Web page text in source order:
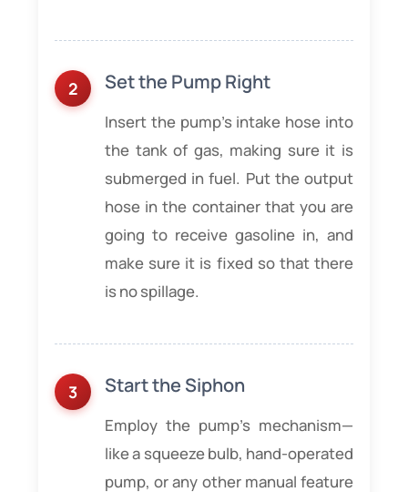
Set the Pump Right
Insert the pump’s intake hose into
the tank of gas, making sure it is
submerged in fuel. Put the output
hose in the container that you are
going to receive gasoline in, and
make sure it is fixed so that there
is no spillage.
Start the Siphon
Employ the pump’s mechanism—
like a squeeze bulb, hand-operated
pump, or any other manual feature